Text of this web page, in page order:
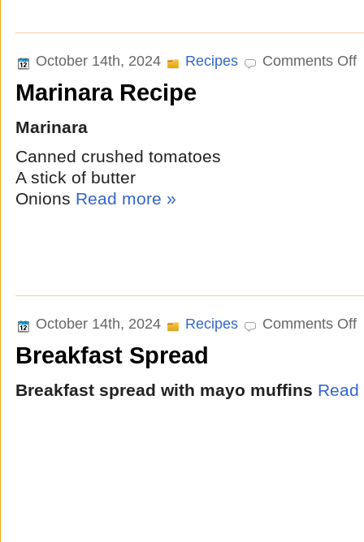
October 14th, 2024 Recipes Comments Off
Marinara Recipe
Marinara
Canned crushed tomatoes
A stick of butter
Onions Read more »
October 14th, 2024 Recipes Comments Off
Breakfast Spread
Breakfast spread with mayo muffins Read